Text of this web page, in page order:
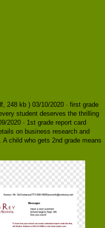
248 kb ) 03/10/2020 · first grade
student deserves the thrilling
2020 · 1st grade report card
on business research and
child who gets 2nd grade means